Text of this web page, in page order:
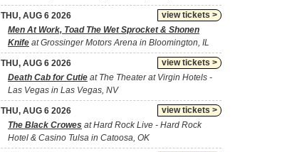
view tickets >
THU, AUG 6 2026
Men At Work, Toad The Wet Sprocket & Shonen
Knife at Grossinger Motors Arena in Bloomington, IL
view tickets >
THU, AUG 6 2026
Death Cab for Cutie at The Theater at Virgin Hotels -
Las Vegas in Las Vegas, NV
view tickets >
THU, AUG 6 2026
The Black Crowes at Hard Rock Live - Hard Rock
Hotel & Casino Tulsa in Catoosa, OK